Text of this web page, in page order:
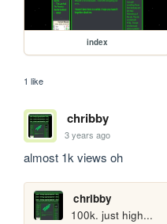
index
1 like
chribby
3 years ago
almost 1k views oh
chribby
100k. just high...